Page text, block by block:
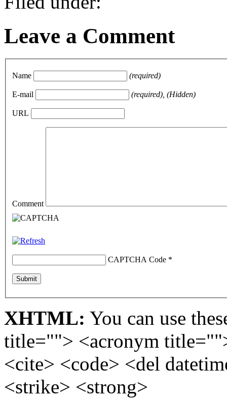
Leave a Comment
Name (required)
E-mail (required), (Hidden)
URL
Comment
CAPTCHA Code *
XHTML: You can use
title=""> <acronym
<cite> <code> <del
<strike> <strong>